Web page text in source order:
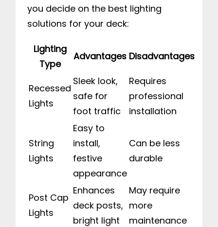
you decide on the best lighting
solutions for your deck:
Lighting
Type
Advantages Disadvantages
Recessed
Lights
Sleek look,
safe for
foot traffic
Requires
professional
installation
String
Lights
Easy to
install,
festive
appearance
Can be less
durable
Post Cap
Lights
Enhances
deck posts,
bright light
May require
more
maintenance